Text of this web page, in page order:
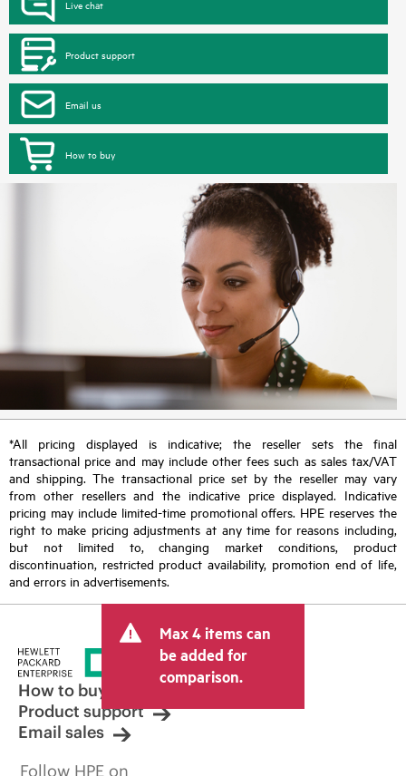
Live chat
Product support
Email us
How to buy
*All pricing displayed is indicative; the reseller sets the final
transactional price and may include other fees such as sales tax/VAT
and shipping. The transactional price set by the reseller may vary
from other resellers and the indicative price displayed. Indicative
pricing may include limited-time promotional offers. HPE reserves the
right to make pricing adjustments at any time for reasons including,
but not limited to, changing market conditions, product
discontinuation, restricted product availability, promotion end of life,
and errors in advertisements.
Max 4 items can
be added for
comparison.
How to buy
Product support
Email sales
Follow HPE on